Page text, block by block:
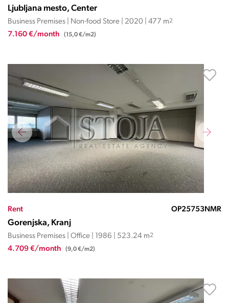
Ljubljana mesto, Center
Business Premises | Non-food Store | 2020 | 477 m2
7.160 €/month (15,0 €/m2)
Rent OP25753NMR
Gorenjska, Kranj
Business Premises | Office | 1986 | 523.24 m2
4.709 €/month (9,0 €/m2)